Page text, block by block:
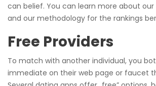
can belief. You can learn more about
and our methodology for the rankings
Free Providers
To match with another individual, you
immediate on their web page or faucet